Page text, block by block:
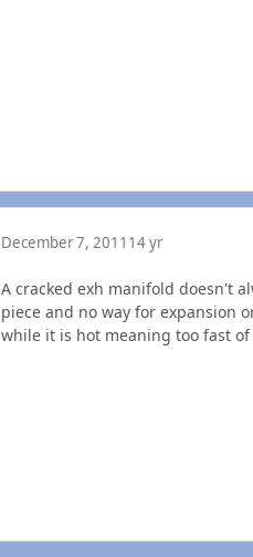
December 7, 2011 14 yr
A cracked exh manifold doesn't
piece and no way for expansion
while it is hot meaning too fast